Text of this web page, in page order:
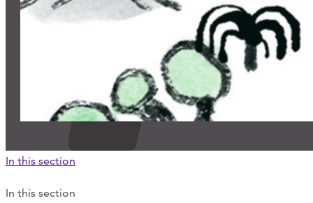
In this section
In this section